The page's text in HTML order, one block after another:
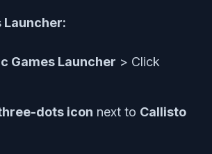
Launcher:
Games Launcher > Click
dots icon next to Callisto